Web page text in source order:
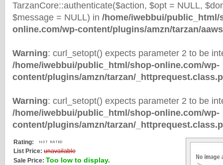
TarzanCore::authenticate($action, $opt = NULL,
$message = NULL) in /home/iwebbui/public_html/
online.com/wp-content/plugins/amzn/tarzan/
Warning: curl_setopt() expects parameter 2 to be
/home/iwebbui/public_html/shop-online.com/wp-
content/plugins/amzn/tarzan/
Warning: curl_setopt() expects parameter 2 to be
/home/iwebbui/public_html/shop-online.com/wp-
content/plugins/amzn/tarzan/
Rating:
List Price: unavailable
Sale Price: Too low to display.